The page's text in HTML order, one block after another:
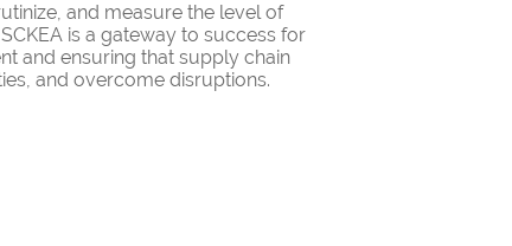
and measure the level of
is a gateway to success for
and ensuring that supply chain
and overcome disruptions.